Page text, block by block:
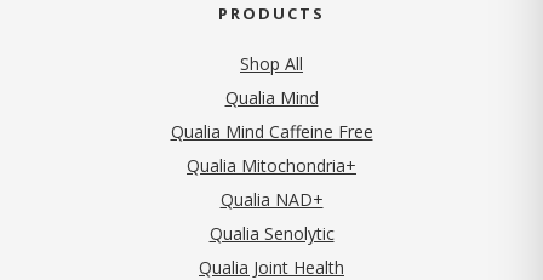
PRODUCTS
Shop All
Qualia Mind
Qualia Mind Caffeine Free
Qualia Mitochondria+
Qualia NAD+
Qualia Senolytic
Qualia Joint Health